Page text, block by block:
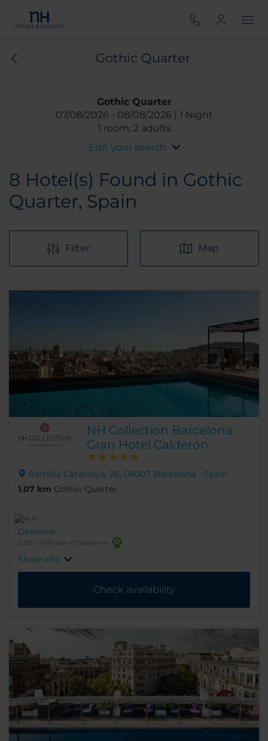
Gothic Quarter
Gothic Quarter
07/08/2026
08/08/2026
1 Night
1 room, 2 adults
Edit your search
8 Hotel(s) Found in Gothic
Quarter, Spain
Filter Map
NH Collection Barcelona
Gran Hotel Calderón
Rambla Catalunya, 26, 08007, Barcelona - Spain
1.07 km Gothic Quarter
Opinions
2025 Certificate of Excellence
Show info
Check availability